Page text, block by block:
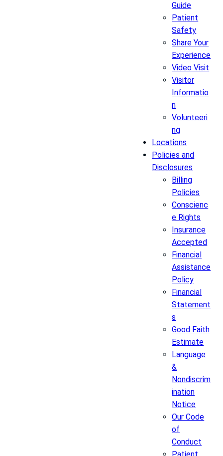
Guide
Patient
Safety
Share Your
Experience
Video Visit
Visitor
Informatio
n
Volunteeri
ng
Locations
Policies and
Disclosures
Billing
Policies
Conscienc
e Rights
Insurance
Accepted
Financial
Assistance
Policy
Financial
Statement
s
Good Faith
Estimate
Language
&
Nondiscrim
ination
Notice
Our Code
of
Conduct